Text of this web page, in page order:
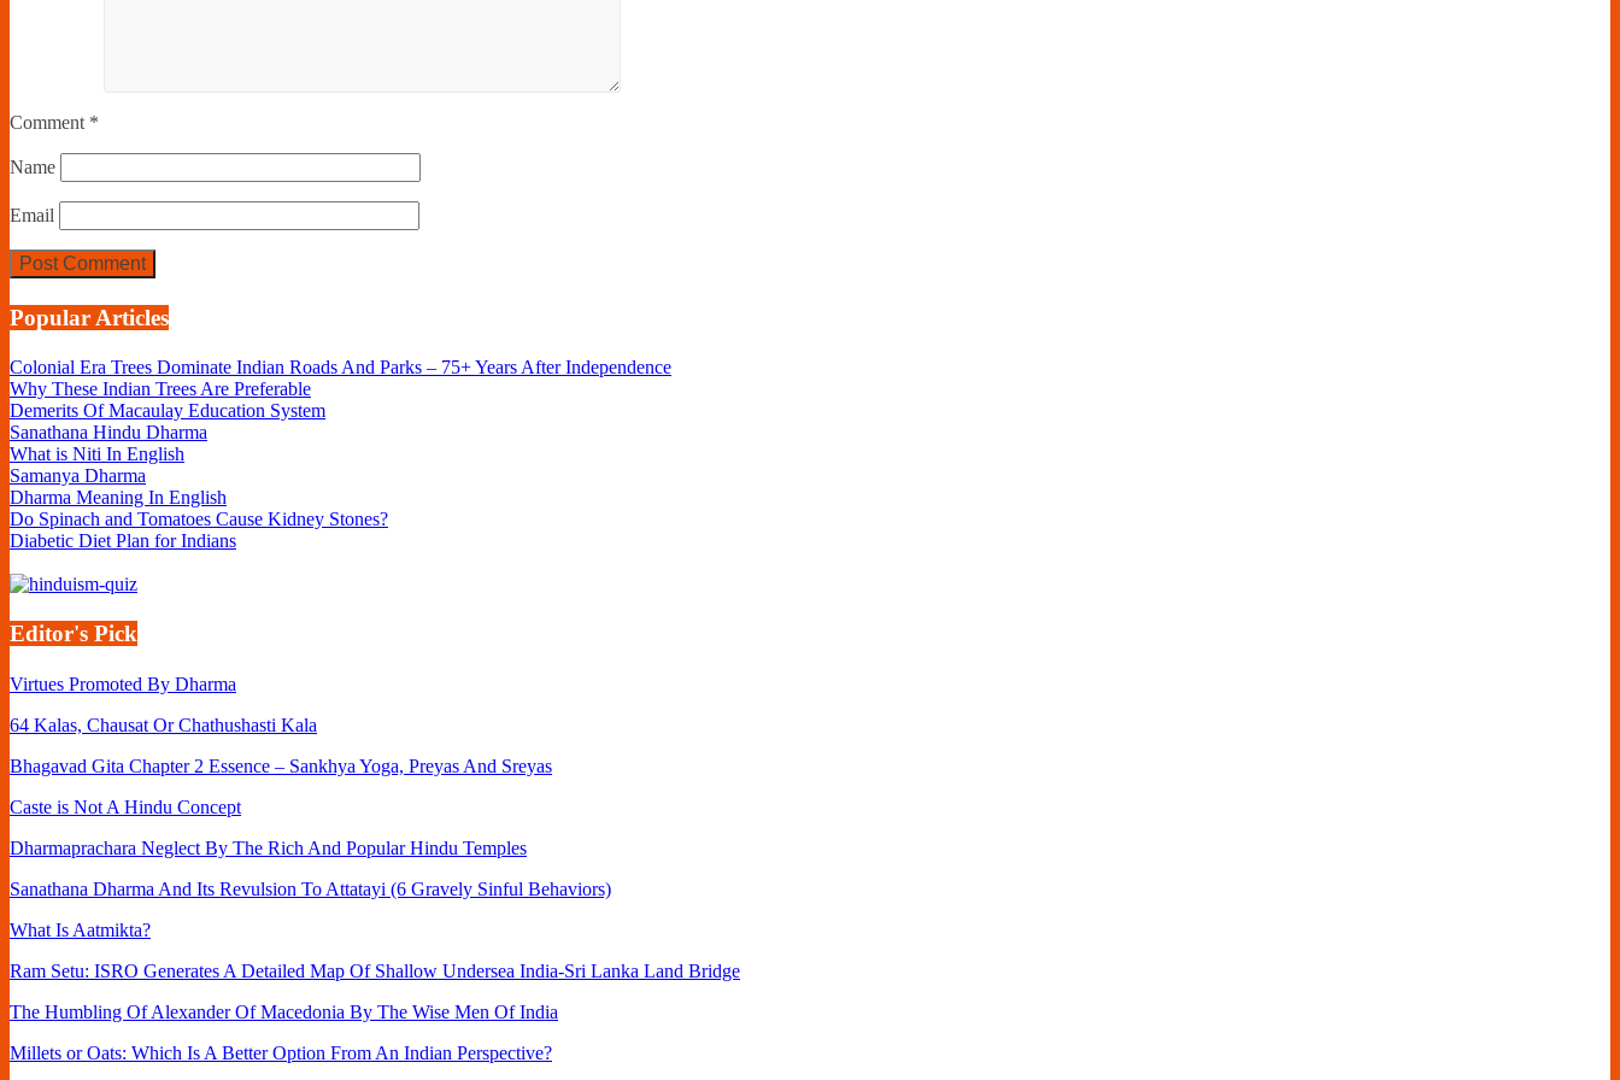
Comment *
Name
Email
Popular Articles
Colonial Era Trees Dominate Indian Roads And Parks – 75+ Years After Independence
Why These Indian Trees Are Preferable
Demerits Of Macaulay Education System
Sanathana Hindu Dharma
What is Niti In English
Samanya Dharma
Dharma Meaning In English
Do Spinach and Tomatoes Cause Kidney Stones?
Diabetic Diet Plan for Indians
Editor's Pick
Virtues Promoted By Dharma
64 Kalas, Chausat Or Chathushasti Kala
Bhagavad Gita Chapter 2 Essence – Sankhya Yoga, Preyas And Sreyas
Caste is Not A Hindu Concept
Dharmaprachara Neglect By The Rich And Popular Hindu Temples
Sanathana Dharma And Its Revulsion To Attatayi (6 Gravely Sinful Behaviors)
What Is Aatmikta?
Ram Setu: ISRO Generates A Detailed Map Of Shallow Undersea India-Sri Lanka Land Bridge
The Humbling Of Alexander Of Macedonia By The Wise Men Of India
Millets or Oats: Which Is A Better Option From An Indian Perspective?